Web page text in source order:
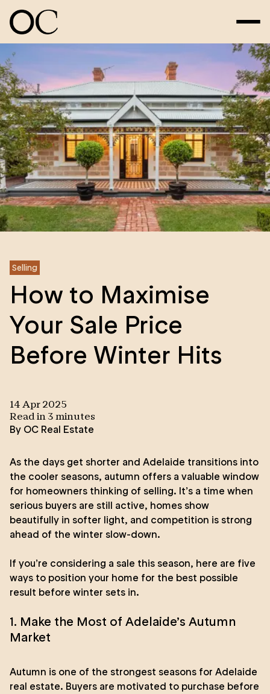
Selling
How to Maximise
Your Sale Price
Before Winter Hits
14 Apr 2025
Read in 3 minutes
By OC Real Estate
As the days get shorter and Adelaide transitions into
the cooler seasons, autumn offers a valuable window
for homeowners thinking of selling. It’s a time when
serious buyers are still active, homes show
beautifully in softer light, and competition is strong
ahead of the winter slow-down.
If you’re considering a sale this season, here are five
ways to position your home for the best possible
result before winter sets in.
1. Make the Most of Adelaide’s Autumn
Market
Autumn is one of the strongest seasons for Adelaide
real estate. Buyers are motivated to purchase before